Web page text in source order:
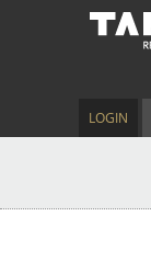
LOGIN